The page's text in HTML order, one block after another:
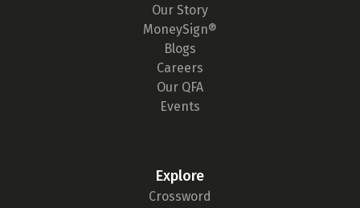
Our Story
MoneySign®
Blogs
Careers
Our QFA
Events
Explore
Crossword